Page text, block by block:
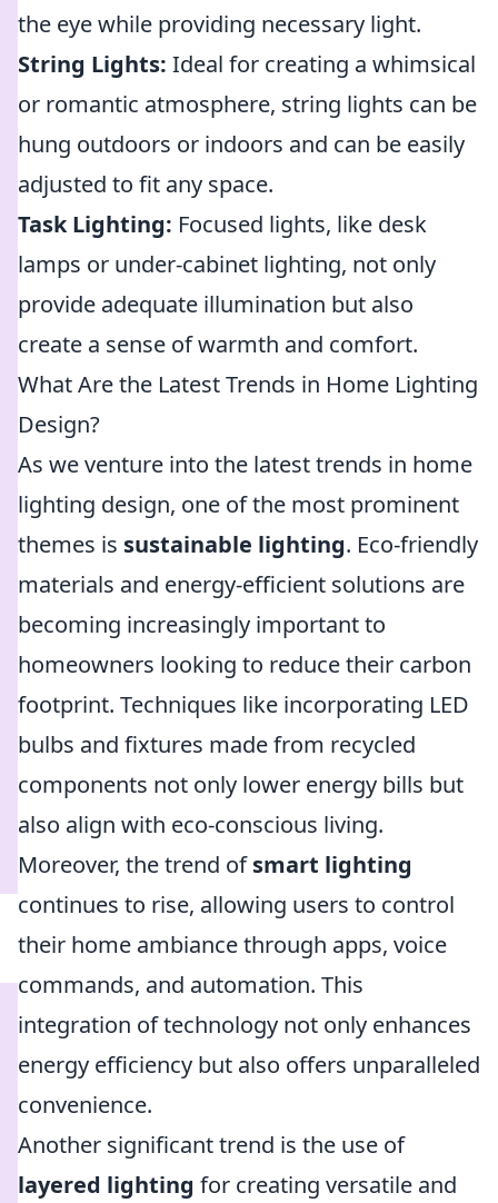
the eye while providing necessary light.
String Lights: Ideal for creating a whimsical
or romantic atmosphere, string lights can be
hung outdoors or indoors and can be easily
adjusted to fit any space.
Task Lighting: Focused lights, like desk
lamps or under-cabinet lighting, not only
provide adequate illumination but also
create a sense of warmth and comfort.
What Are the Latest Trends in Home Lighting
Design?
As we venture into the latest trends in home
lighting design, one of the most prominent
themes is sustainable lighting. Eco-friendly
materials and energy-efficient solutions are
becoming increasingly important to
homeowners looking to reduce their carbon
footprint. Techniques like incorporating LED
bulbs and fixtures made from recycled
components not only lower energy bills but
also align with eco-conscious living.
Moreover, the trend ofsmart lighting
continues to rise, allowing users to control
their home ambiance through apps, voice
commands, and automation. This
integration of technology not only enhances
energy efficiency but also offers unparalleled
convenience.
Another significant trend is the use of
layered lighting for creating versatile and